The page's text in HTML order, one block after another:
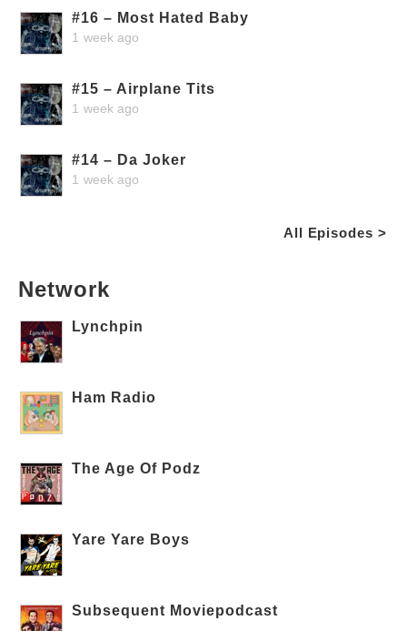
#16 – Most Hated Baby
1 week ago
#15 – Airplane Tits
1 week ago
#14 – Da Joker
1 week ago
All Episodes >
Network
Lynchpin
Ham Radio
The Age Of Podz
Yare Yare Boys
Subsequent Moviepodcast